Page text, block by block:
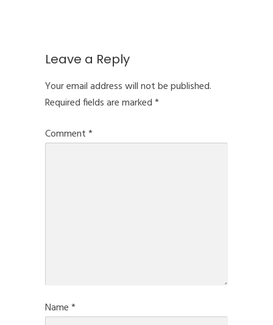
Leave a Reply
Your email address will not be published.
Required fields are marked*
Comment*
Name*